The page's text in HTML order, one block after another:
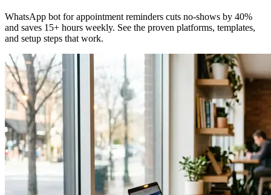
WhatsApp bot for appointment reminders cuts no-shows by 40%
and saves 15+ hours weekly. See the proven platforms, templates,
and setup steps that work.